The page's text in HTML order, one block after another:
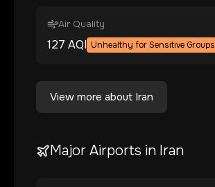
Air Quality
127 AQI Unhealthy for Sensitive Groups
View more about Iran
Major Airports in Iran